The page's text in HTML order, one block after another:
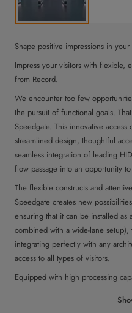
Shape positive impressions in
Impress your visitors with flexible,
from Record.
We encounter too few
the pursuit of functional goals.
Speedgate. This innovative
streamlined design, thoughtful
seamless integration of leading
flow passage into an opportunity
The flexible constructs and
Speedgate creates new
ensuring that it can be installed
combined with a wide-lane
integrating perfectly with any
access to all types of visitors.
Equipped with high processing
can reliably detect jump-overs